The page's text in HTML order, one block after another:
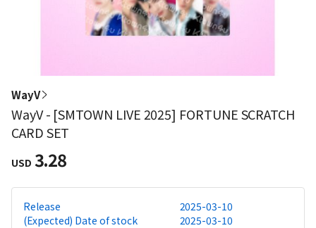
WayV
WayV - [SMTOWN LIVE 2025] FORTUNE SCRATCH
CARD SET
USD 3.28
Release
2025-03-10
(Expected) Date of stock
2025-03-10